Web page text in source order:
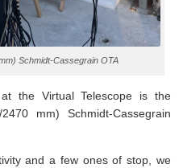
Schmidt-Cassegrain OTA
the Virtual Telescope is the
mm) Schmidt-Cassegrain
and a few ones of stop, we